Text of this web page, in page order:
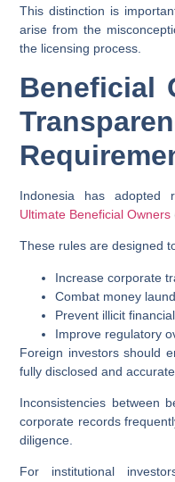
This distinction is
arise from the
the licensing process.
Beneficial
Indonesia has adopted
Ultimate Beneficial Owners
These rules are designed
Increase corporate
Combat money
Prevent illicit
Improve regulatory
Foreign investors should
fully disclosed and
Inconsistencies between
corporate records
diligence.
For institutional